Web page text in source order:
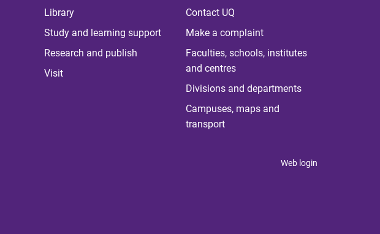
Library
Study and learning support
Research and publish
Visit
Contact UQ
Make a complaint
Faculties, schools, institutes
and centres
Divisions and departments
Campuses, maps and
transport
Web login